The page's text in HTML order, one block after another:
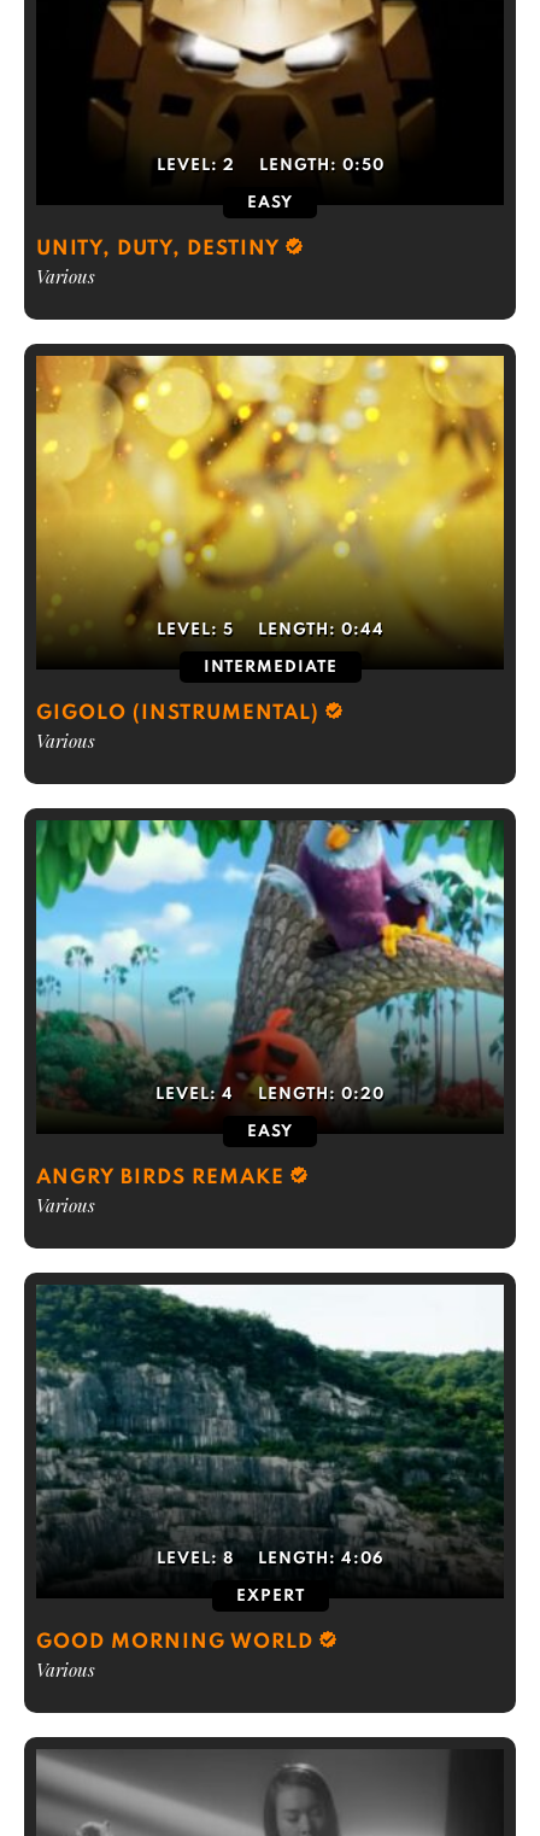
LEVEL: 2 LENGTH: 0:50
EASY
UNITY, DUTY, DESTINY
Various
LEVEL: 5 LENGTH: 0:44
INTERMEDIATE
GIGOLO (INSTRUMENTAL)
Various
LEVEL: 4 LENGTH: 0:20
EASY
ANGRY BIRDS REMAKE
Various
LEVEL: 8 LENGTH:4:06
EXPERT
GOOD MORNING WORLD
Various